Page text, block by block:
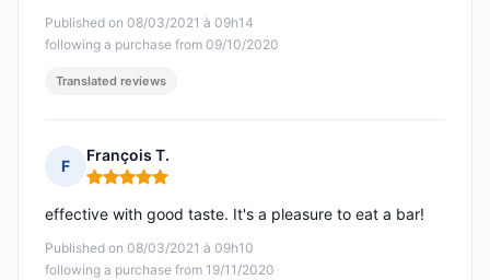
Published on 08/03/2021 à 09h14
following a purchase from 09/10/2020
Translated reviews
F
François T.
Rating: 5 out of 5
Published on 08/03/2021 à 09h10
following a purchase from 19/11/2020
effective with good taste. It's a pleasure to eat a bar!